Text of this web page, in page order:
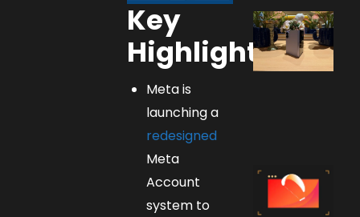
Key
Highlights:
Meta is
launching a
redesigned
Meta
Account
system to